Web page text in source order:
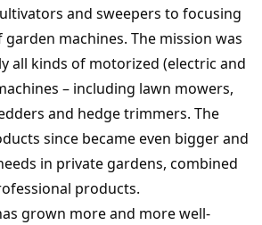
and sweepers to focusing
machines. The mission was
all kinds of motorized (electric and
– including lawn mowers,
and hedge trimmers. The
since became even bigger and
in private gardens, combined
products.
grown more and more well-